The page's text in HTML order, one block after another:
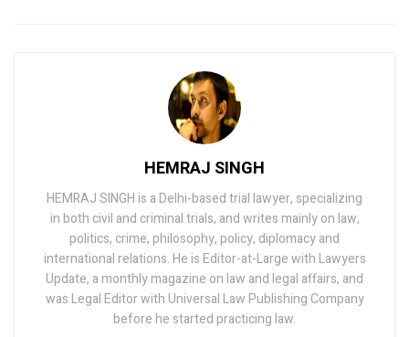
HEMRAJ SINGH
HEMRAJ SINGH is a Delhi-based trial lawyer, specializing
in both civil and criminal trials, and writes mainly on law,
politics, crime, philosophy, policy, diplomacy and
international relations. He is Editor-at-Large with Lawyers
Update, a monthly magazine on law and legal affairs, and
was Legal Editor with Universal Law Publishing Company
before he started practicing law.